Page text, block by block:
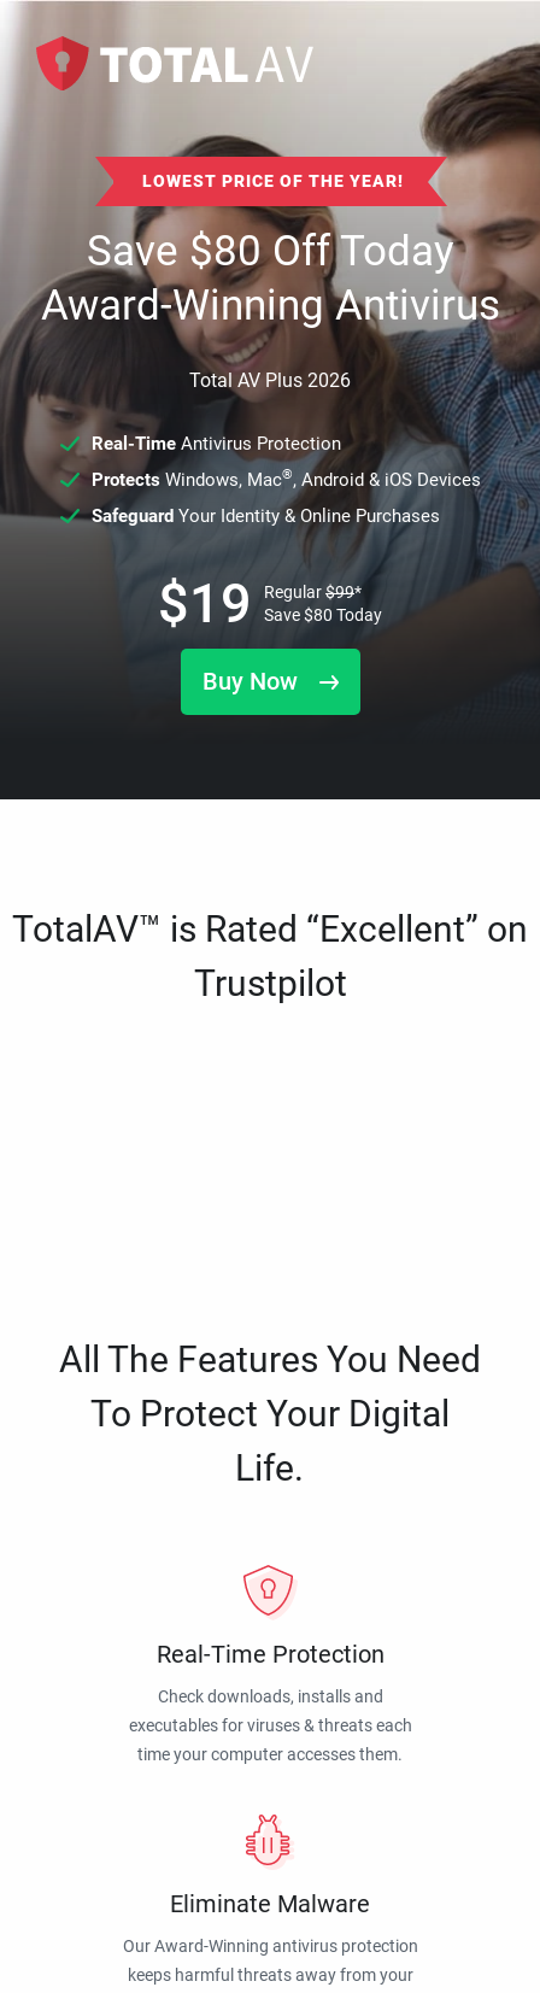
LOWEST PRICE OF THE YEAR!
Save$80Off Today
Award-Winning Antivirus
Total AV Plus 2026
Real-TimeAntivirus Protection
ProtectsWindows, Mac®, Android & iOS Devices
SafeguardYour Identity & Online Purchases
Buy Now
$19 Regular$99*
Save$80 Today
TotalAV™ is Rated “Excellent” on
Trustpilot
All The Features You Need
To Protect Your Digital
Life.
Real-Time Protection
Check downloads, installs and
executables for viruses & threats each
time your computer accesses them.
Eliminate Malware
Our Award-Winning antivirus protection
keeps harmful threats away from your